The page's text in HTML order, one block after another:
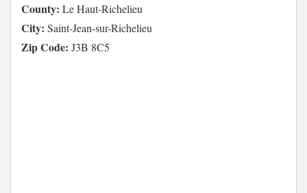
County: Le Haut-Richelieu
City: Saint-Jean-sur-Richelieu
Zip Code: J3B 8C5